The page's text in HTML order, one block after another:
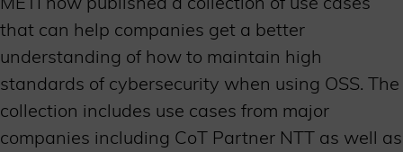
that can help companies get a better
understanding of how to maintain high
standards of cybersecurity when using OSS. The
collection includes use cases from major
companies including CoT Partner NTT as well as